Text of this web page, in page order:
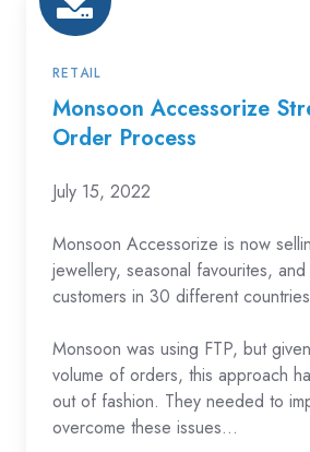
Accessorize
Streamlines
Order
Process
RETAIL
Monsoon Accessorize
Order Process
July 15, 2022
Monsoon Accessorize is now
jewellery, seasonal favourites,
customers in 30 different
Monsoon was using FTP, but
volume of orders, this approach
out of fashion. They needed to
overcome these issues...